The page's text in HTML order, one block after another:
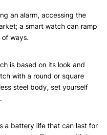
an alarm, accessing the
a smart watch can ramp
ways.
is based on its look and
with a round or square
steel body, set yourself
a battery life that can last for